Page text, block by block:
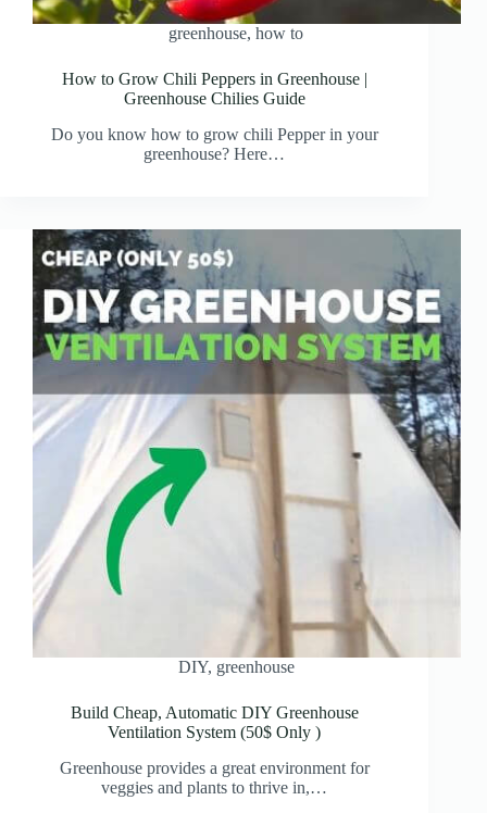
greenhouse,how to
How to Grow Chili Peppers in Greenhouse |
Greenhouse Chilies Guide
Do you know how to grow chili Pepper in your
greenhouse? Here…
DIY, greenhouse
Build Cheap, Automatic DIY Greenhouse
Ventilation System (50$ Only )
Greenhouse provides a great environment for
veggies and plants to thrive in,…